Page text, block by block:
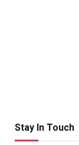
Stay In Touch